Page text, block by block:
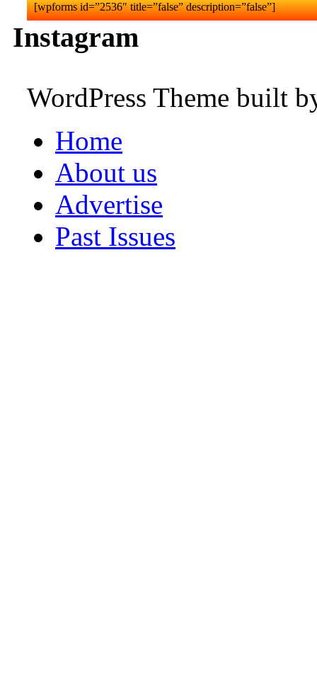
[wpforms id=”2536″ title=”false” description=”false”]
Instagram
WordPress Theme built
Home
About us
Advertise
Past Issues